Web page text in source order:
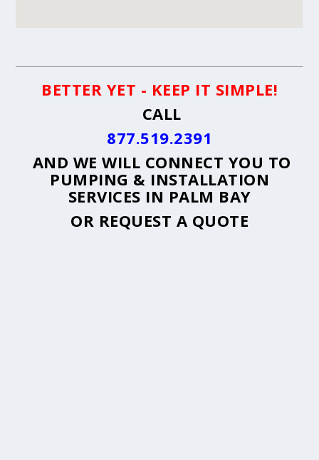
BETTER YET - KEEP IT SIMPLE!
CALL
877.519.2391
AND WE WILL CONNECT YOU TO
PUMPING & INSTALLATION
SERVICES IN PALM BAY
OR REQUEST A QUOTE